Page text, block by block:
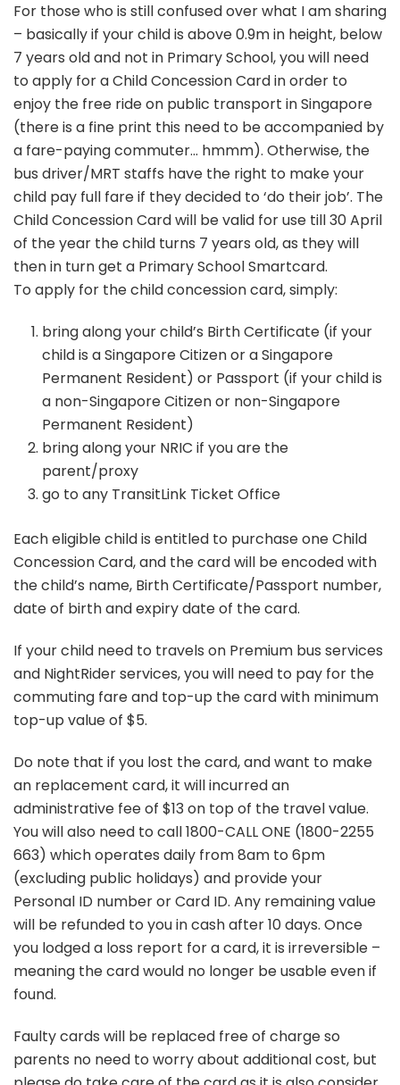
For those who is still confused over what I am sharing
– basically if your child is above 0.9m in height, below
7 years old and not in Primary School, you will need
to apply for a Child Concession Card in order to
enjoy the free ride on public transport in Singapore
(there is a fine print this need to be accompanied by
a fare-paying commuter… hmmm). Otherwise, the
bus driver/MRT staffs have the right to make your
child pay full fare if they decided to ‘do their job’. The
Child Concession Card will be valid for use till 30 April
of the year the child turns 7 years old, as they will
then in turn get a Primary School Smartcard.
To apply for the child concession card, simply:
bring along your child’s Birth Certificate (if your
child is a Singapore Citizen or a Singapore
Permanent Resident) or Passport (if your child is
a non-Singapore Citizen or non-Singapore
Permanent Resident)
bring along your NRIC if you are the
parent/proxy
go to any TransitLink Ticket Office
Each eligible child is entitled to purchase one Child
Concession Card, and the card will be encoded with
the child’s name, Birth Certificate/Passport number,
date of birth and expiry date of the card.
If your child need to travels on Premium bus services
and NightRider services, you will need to pay for the
commuting fare and top-up the card with minimum
top-up value of $5.
Do note that if you lost the card, and want to make
an replacement card, it will incurred an
administrative fee of $13 on top of the travel value.
You will also need to call 1800-CALL ONE (1800-2255
663) which operates daily from 8am to 6pm
(excluding public holidays) and provide your
Personal ID number or Card ID. Any remaining value
will be refunded to you in cash after 10 days. Once
you lodged a loss report for a card, it is irreversible –
meaning the card would no longer be usable even if
found.
Faulty cards will be replaced free of charge so
parents no need to worry about additional cost, but